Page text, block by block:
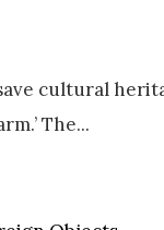
cultural
The...